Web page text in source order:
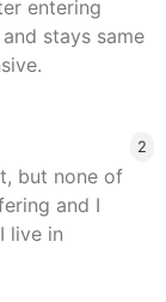
entering
stays same
2
but none of
and I
live in